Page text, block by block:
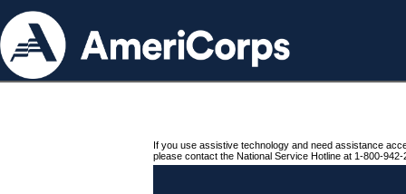
If you use assistive technology and need assistance
please contact the National Service Hotline at 1-800-942-